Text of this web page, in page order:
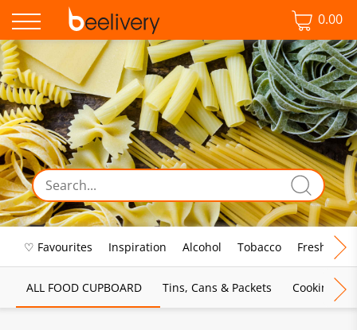
0.00
♡ Favourites Inspiration Alcohol Tobacco Fresh Food
ALL FOOD CUPBOARD Tins, Cans & Packets Cooking